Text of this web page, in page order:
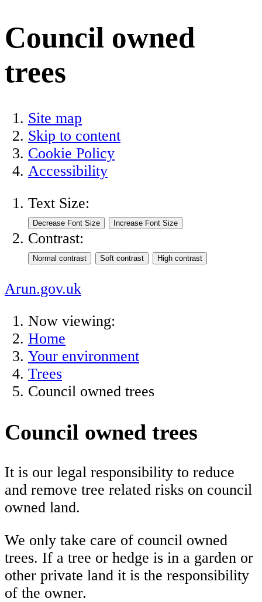
Council owned
trees
Site map
Skip to content
Cookie Policy
Accessibility
Text Size:
Contrast:
Arun.gov.uk
Now viewing:
Home
Your environment
Trees
Council owned trees
Council owned trees
It is our legal responsibility to reduce
and remove tree related risks on council
owned land.
We only take care of council owned
trees. If a tree or hedge is in a garden or
other private land it is the responsibility
of the owner.